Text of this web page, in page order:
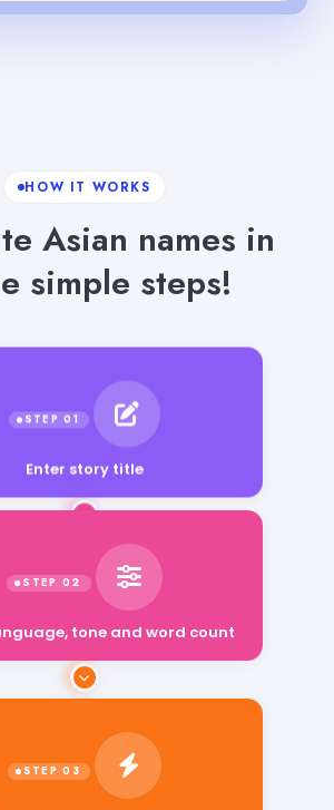
HOW IT WORKS
Asian names in
simple steps!
Enter story title
tone and word count